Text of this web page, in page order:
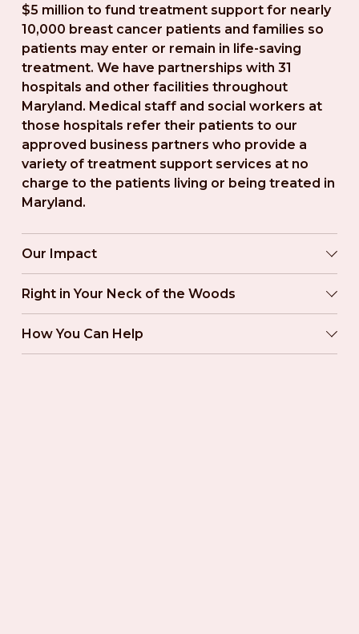
$5 million to fund treatment support for nearly
10,000 breast cancer patients and families so
patients may enter or remain in life-saving
treatment. We have partnerships with 31
hospitals and other facilities throughout
Maryland. Medical staff and social workers at
those hospitals refer their patients to our
approved business partners who provide a
variety of treatment support services at no
charge to the patients living or being treated in
Maryland.
Our Impact
Right in Your Neck of the Woods
How You Can Help